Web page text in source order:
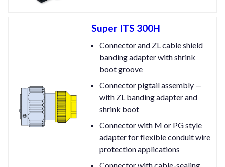
Super ITS 300H
Connector and ZL cable shield
banding adapter with shrink
boot groove
Connector pigtail assembly —
with ZL banding adapter and
shrink boot
Connector with M or PG style
adapter for flexible conduit wire
protection applications